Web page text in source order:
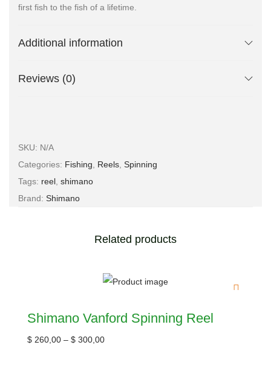
first fish to the fish of a lifetime.
Additional information
Reviews (0)
SKU: N/A
Categories: Fishing, Reels, Spinning
Tags: reel, shimano
Brand: Shimano
Related products
Shimano Vanford Spinning Reel
$ 260,00 – $ 300,00